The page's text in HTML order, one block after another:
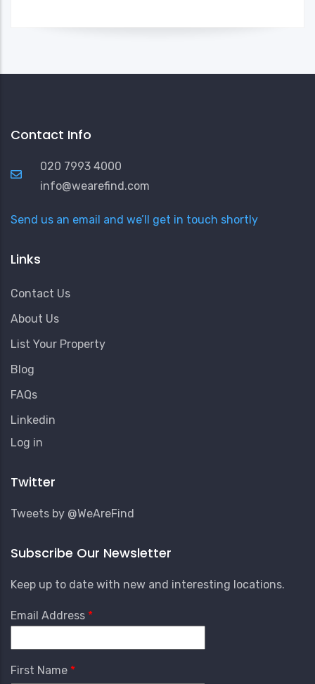
Contact Info
020 7993 4000
info@wearefind.com
Send us an email and we’ll get in touch shortly
Links
Contact Us
About Us
List Your Property
Blog
FAQs
Linkedin
User
Menu
Log in
Twitter
Tweets by @WeAreFind
Subscribe Our Newsletter
Keep up to date with new and interesting locations.
Email Address
First Name